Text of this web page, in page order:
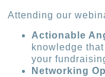
Attending our
Actionable
knowledge
your
Networking